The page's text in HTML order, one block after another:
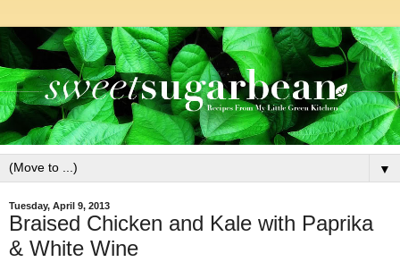
▼
Tuesday, April 9, 2013
Braised Chicken and Kale with Paprika
& White Wine